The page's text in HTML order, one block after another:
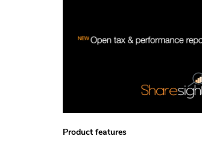
Product features